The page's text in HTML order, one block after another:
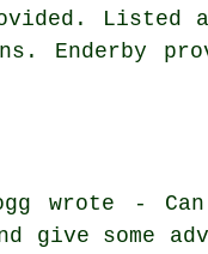
Listed
Enderby
wrote - Can
give some